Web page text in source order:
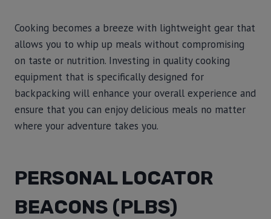
Cooking becomes a breeze with lightweight gear that
allows you to whip up meals without compromising
on taste or nutrition. Investing in quality cooking
equipment that is specifically designed for
backpacking will enhance your overall experience and
ensure that you can enjoy delicious meals no matter
where your adventure takes you.
PERSONAL LOCATOR
BEACONS (PLBS)